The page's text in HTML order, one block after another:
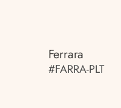
Ferrara
#FARRA-PLT